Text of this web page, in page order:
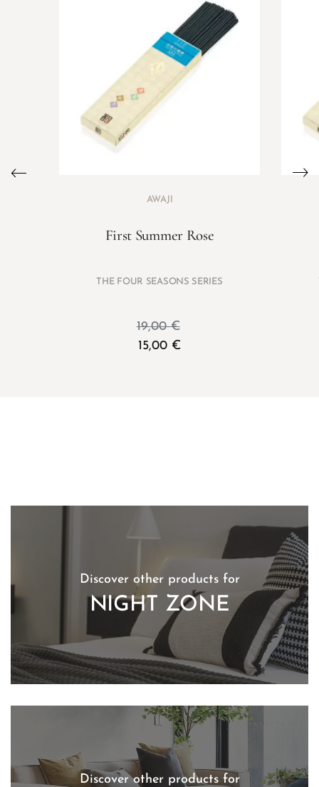
AWAJI
First Summer Rose
THE FOUR SEASONS SERIES
19,00€
15,00 €
Discover other products for
NIGHT ZONE
Discover other products for